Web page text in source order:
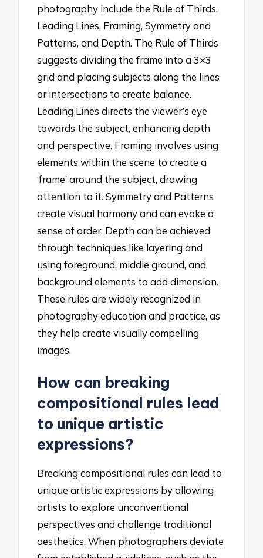
photography include the Rule of Thirds,
Leading Lines, Framing, Symmetry and
Patterns, and Depth. The Rule of Thirds
suggests dividing the frame into a 3×3
grid and placing subjects along the lines
or intersections to create balance.
Leading Lines directs the viewer’s eye
towards the subject, enhancing depth
and perspective. Framing involves using
elements within the scene to create a
‘frame’ around the subject, drawing
attention to it. Symmetry and Patterns
create visual harmony and can evoke a
sense of order. Depth can be achieved
through techniques like layering and
using foreground, middle ground, and
background elements to add dimension.
These rules are widely recognized in
photography education and practice, as
they help create visually compelling
images.
How can breaking
compositional rules lead
to unique artistic
expressions?
Breaking compositional rules can lead to
unique artistic expressions by allowing
artists to explore unconventional
perspectives and challenge traditional
aesthetics. When photographers deviate